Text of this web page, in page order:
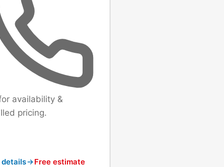
availability &
pricing.
Free estimate